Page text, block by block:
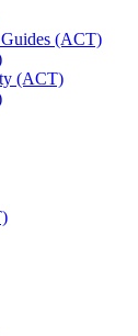
(ACT)
(ACT)